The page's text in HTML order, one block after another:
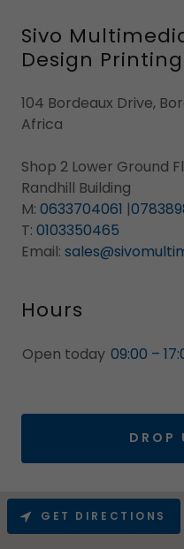
Sivo
Design
104 Bordeaux Drive,
Africa
Shop 2 Lower Ground
Randhill Building
M: 0633704061 |
T: 0103350465
Email:
Hours
Open today 09:00 –
DROP
GET DIRECTIONS